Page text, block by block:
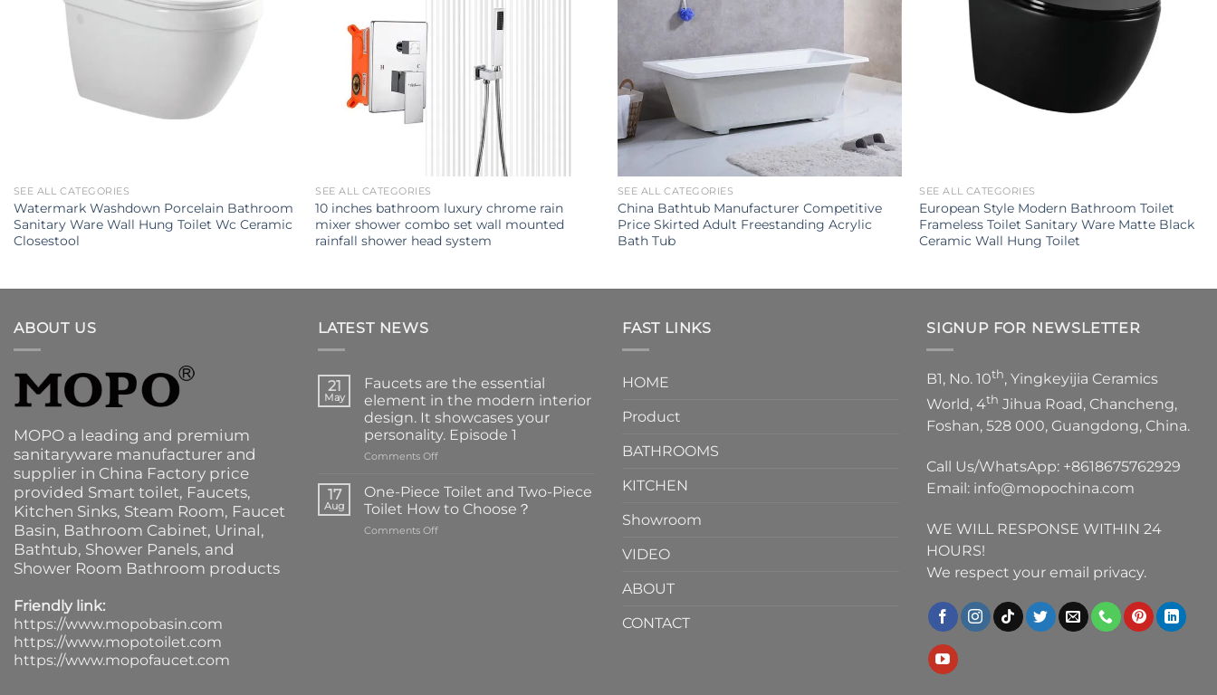
SEE ALL CATEGORIES
Watermark Washdown Porcelain Bathroom
Sanitary Ware Wall Hung Toilet Wc Ceramic
Closestool
SEE ALL CATEGORIES
10 inches bathroom luxury chrome rain
mixer shower combo set wall mounted
rainfall shower head system
SEE ALL CATEGORIES
China Bathtub Manufacturer Competitive
Price Skirted Adult Freestanding Acrylic
Bath Tub
SEE ALL CATEGORIES
European Style Modern Bathroom Toilet
Frameless Toilet Sanitary Ware Matte Black
Ceramic Wall Hung Toilet
ABOUT US
MOPO a leading and premium
sanitaryware manufacturer and
supplier in China Factory price
provided Smart toilet, Faucets,
Kitchen Sinks, Steam Room, Faucet
Basin, Bathroom Cabinet, Urinal,
Bathtub, Shower Panels, and
Shower Room Bathroom products
Friendly link:
https://www.mopobasin.com
https://www.mopotoilet.com
https://www.mopofaucet.com
LATEST NEWS
21
May
Faucets are the essential
element in the modern interior
design. It showcases your
personality. Episode 1
Comments Offon
are
the
essential
element
17
Aug
One-Piece Toilet and Two-Piece
Toilet How to Choose？
Comments Offon
FAST LINKS
HOME
Product
BATHROOMS
KITCHEN
Showroom
VIDEO
ABOUT
CONTACT
SIGNUP FOR NEWSLETTER
B1, No. 10th, Yingkeyijia Ceramics
World, 4th Jihua Road, Chancheng,
Foshan, 528 000, Guangdong, China.
Call Us/WhatsApp: +8618675762929
Email: info@mopochina.com
WE WILL RESPONSE WITHIN 24
HOURS!
We respect your email privacy.